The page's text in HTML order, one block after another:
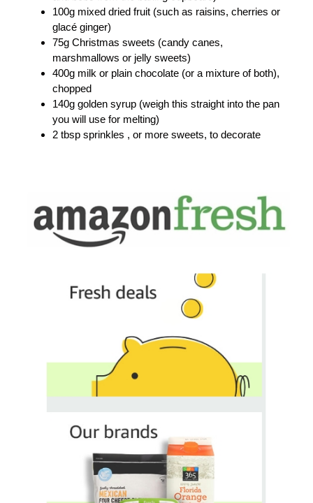
100g mixed dried fruit (such as raisins, cherries or
glacé ginger)
75g Christmas sweets (candy canes,
marshmallows or jelly sweets)
400g milk or plain chocolate (or a mixture of both),
chopped
140g golden syrup (weigh this straight into the pan
you will use for melting)
2 tbsp sprinkles , or more sweets, to decorate